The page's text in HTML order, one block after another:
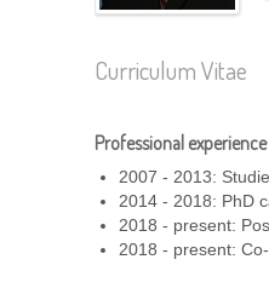
Curriculum Vitae
Professional experience
2007 - 2013:
2014 - 2018: PhD
2018 - present:
2018 - present: